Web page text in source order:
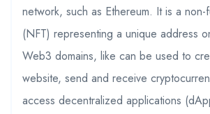
network, such as Ethereum. It is a
(NFT) representing a unique address
Web3 domains, like can be used to
website, send and receive
access decentralized applications